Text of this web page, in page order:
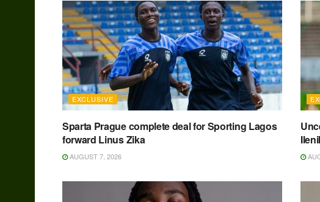
EXCLUSIVE
Sparta Prague complete deal for Sporting Lagos
forward Linus Zika
AUGUST 7, 2026